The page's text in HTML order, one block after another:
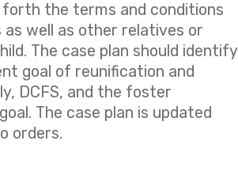
forth the terms and conditions
well as other relatives or
The case plan should identify
goal of reunification and
DCFS, and the foster
The case plan is updated
orders.